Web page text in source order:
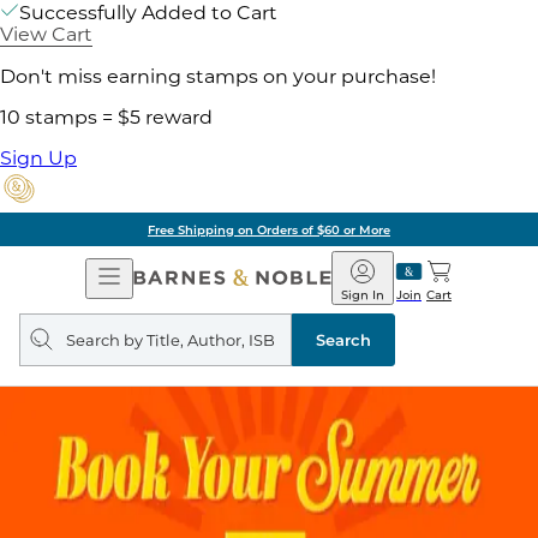
Successfully Added to Cart
View Cart
Don't miss earning stamps on your purchase!
10 stamps = $5 reward
Sign Up
Free Shipping on Orders of $60 or More
Open
Navigation
Barnes
&
Noble
Join
Sign In Cart
Search
query
Search